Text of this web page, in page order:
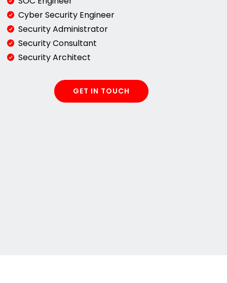
Cyber Security Engineer
Security Administrator
Security Consultant
Security Architect
GET IN TOUCH